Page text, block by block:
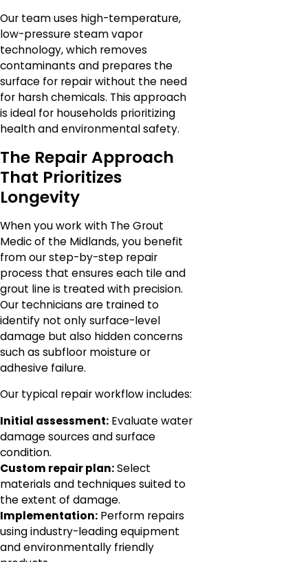
Our team uses high-temperature,
low-pressure steam vapor
technology, which removes
contaminants and prepares the
surface for repair without the need
for harsh chemicals. This approach
is ideal for households prioritizing
health and environmental safety.
The Repair Approach
That Prioritizes
Longevity
When you work with The Grout
Medic of the Midlands, you benefit
from our step-by-step repair
process that ensures each tile and
grout line is treated with precision.
Our technicians are trained to
identify not only surface-level
damage but also hidden concerns
such as subfloor moisture or
adhesive failure.
Our typical repair workflow includes:
Initial assessment: Evaluate water
damage sources and surface
condition.
Custom repair plan:Select
materials and techniques suited to
the extent of damage.
Implementation: Perform repairs
using industry-leading equipment
and environmentally friendly